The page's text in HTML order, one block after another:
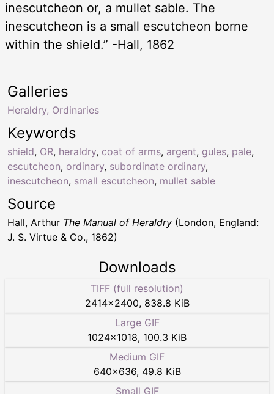
inescutcheon or, a mullet sable. The
inescutcheon is a small escutcheon borne
within the shield.” -Hall, 1862
Keywords
shield, OR, heraldry, coat of arms, argent, gules, pale,
escutcheon, ordinary, subordinate ordinary,
inescutcheon, small escutcheon, mullet sable
Galleries
Heraldry, Ordinaries
Source
Hall, Arthur The Manual of Heraldry (London, England:
J. S. Virtue & Co., 1862)
Downloads
TIFF (full resolution)
2414×2400, 838.8 KiB
Large GIF
1024×1018, 100.3 KiB
Medium GIF
640×636, 49.8 KiB
Small GIF